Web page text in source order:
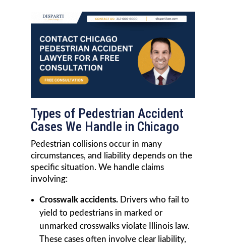
Types of Pedestrian Accident
Cases We Handle in Chicago
Pedestrian collisions occur in many
circumstances, and liability depends on the
specific situation. We handle claims
involving:
Crosswalk accidents.Drivers who fail to
yield to pedestrians in marked or
unmarked crosswalks violate Illinois law.
These cases often involve clear liability,